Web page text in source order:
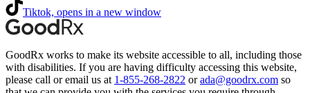
Tiktok, opens in a new window
GoodRx works to make its website accessible to all, including those
with disabilities. If you are having difficulty accessing this website,
please call or email us at 1-855-268-2822 or ada@goodrx.com so